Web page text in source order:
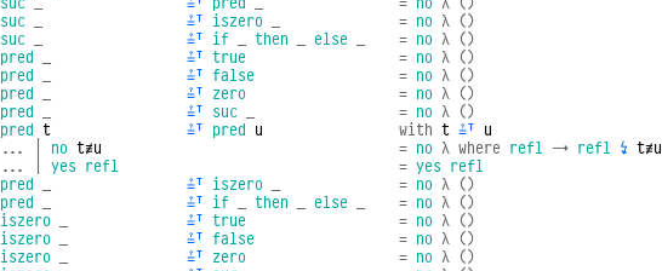
suc
≟ᵀ iszero = no λ ()
suc
≟ᵀ if then else = no λ ()
pred
≟ᵀ true = no λ ()
pred
≟ᵀ false = no λ ()
pred
≟ᵀ zero = no λ ()
pred
≟ᵀ suc = no λ ()
pred t ≟ᵀ pred u with t ≟ᵀ u
...
no t≢u = no λ where refl → refl ↯ t≢u
...
yes refl = yes refl
pred
≟ᵀ iszero = no λ ()
pred
≟ᵀ if then else = no λ ()
iszero
≟ᵀ true = no λ ()
iszero
≟ᵀ false = no λ ()
iszero
≟ᵀ zero = no λ ()